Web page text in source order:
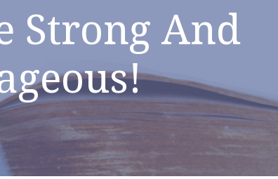
Strong And